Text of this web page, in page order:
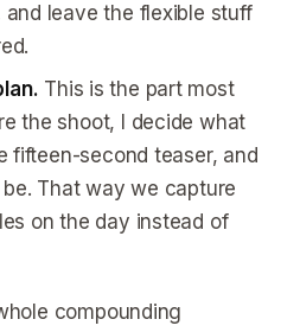
leave the flexible stuff
This is the part most
the shoot, I decide what
fifteen-second teaser, and
That way we capture
on the day instead of
compounding